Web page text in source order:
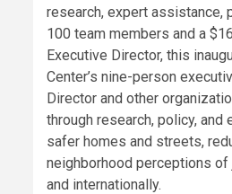
research, expert assistance,
100 team members and a
Executive Director, this
Center’s nine-person
Director and other
through research, policy,
safer homes and streets,
neighborhood perceptions
and internationally.